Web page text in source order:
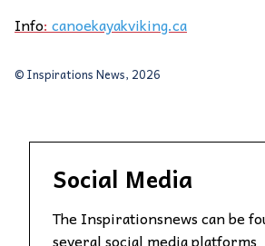
Info: canoekayakviking.ca
© Inspirations News, 2026
Social Media
The Inspirationsnews can be
several social media platforms